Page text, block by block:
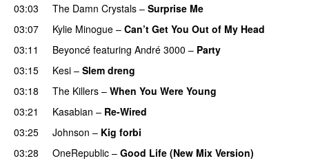
03:03 The Damn Crystals – Surprise Me
03:07 Kylie Minogue – Can’t Get You Out of My Head
03:11
Beyoncé featuring André 3000 – Party
03:15
Kesi – Slem dreng
03:18 The Killers – When You Were Young
03:21 Kasabian – Re-Wired
03:25
Johnson – Kig forbi
03:28 OneRepublic – Good Life (New Mix Version)